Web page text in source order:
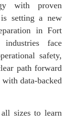
with proven
is setting a new
in Fort
face
safety,
path forward
data-backed
sizes to learn